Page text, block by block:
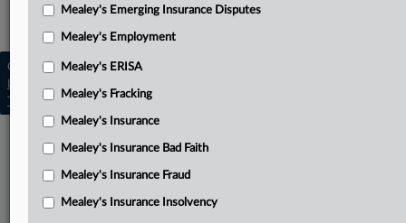
Mealey's Insurance Pleadings
Copyright © 2026, LexisNexis. All rights reserved. |
Learn more
Trust Center|Cookie Settings
Mealey's Emerging Insurance Disputes
Mealey's Employment
Mealey's ERISA
Mealey's Fracking
Mealey's Insurance
Mealey's Insurance Bad Faith
Mealey's Insurance Fraud
Mealey's Insurance Insolvency